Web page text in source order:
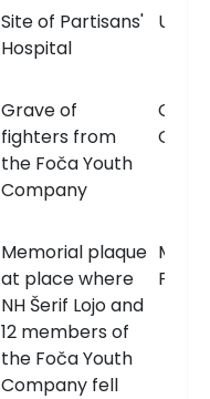
Site of Partisans'
Hospital
Grave of
fighters from
the Foča Youth
Company
Memorial plaque
at place where
NH Šerif Lojo and
12 members of
the Foča Youth
Company fell